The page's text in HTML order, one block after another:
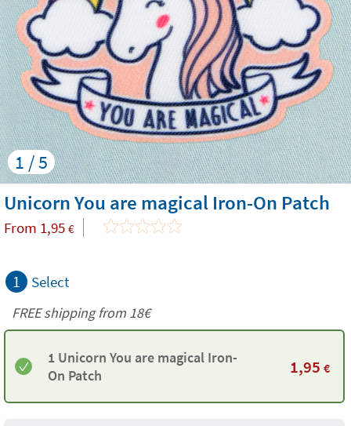
1 / 5
Unicorn You are magical Iron-On Patch
From 1,95 €
1 Select
FREE shipping from 18€
1 Unicorn You are magical Iron-
On Patch
1,95 €